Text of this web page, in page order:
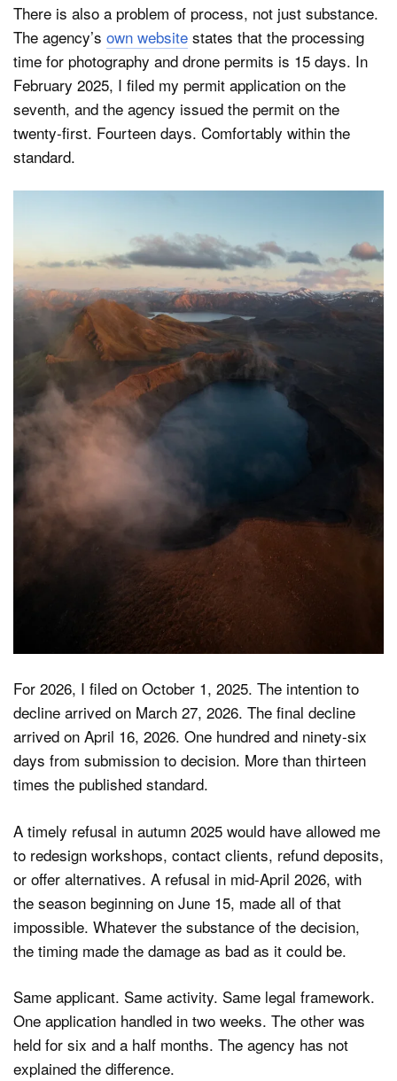
There is also a problem of process, not just substance.
The agency’s own website states that the processing
time for photography and drone permits is 15 days. In
February 2025, I filed my permit application on the
seventh, and the agency issued the permit on the
twenty-first. Fourteen days. Comfortably within the
standard.
For 2026, I filed on October 1, 2025. The intention to
decline arrived on March 27, 2026. The final decline
arrived on April 16, 2026. One hundred and ninety-six
days from submission to decision. More than thirteen
times the published standard.
A timely refusal in autumn 2025 would have allowed me
to redesign workshops, contact clients, refund deposits,
or offer alternatives. A refusal in mid-April 2026, with
the season beginning on June 15, made all of that
impossible. Whatever the substance of the decision,
the timing made the damage as bad as it could be.
Same applicant. Same activity. Same legal framework.
One application handled in two weeks. The other was
held for six and a half months. The agency has not
explained the difference.